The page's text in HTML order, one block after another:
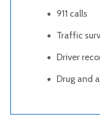
911 calls
Traffic
Driver
Drug and